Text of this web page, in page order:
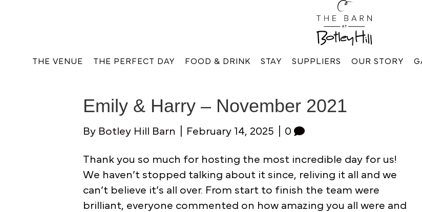
THE VENUE THE PERFECT DAY FOOD & DRINK STAY SUPPLIERS OUR STORY
Emily & Harry – November 2021
By Botley Hill Barn February 14, 2025 0
Thank you so much for hosting the most incredible day for us!
We haven’t stopped talking about it since, reliving it all and we
can’t believe it’s all over. From start to finish the team were
brilliant, everyone commented on how amazing you all were and